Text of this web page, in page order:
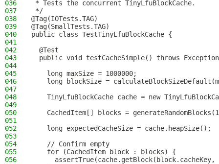
036
* Tests the concurrent TinyLfuBlockCache.
037
*/
038
@Tag(IOTests.TAG)
039
@Tag(SmallTests.TAG)
040
public class TestTinyLfuBlockCache {
041
042
  @Test
043
public void testCacheSimple() throws
044
045
    long maxSize = 1000000;
046
long blockSize =
047
048
TinyLfuBlockCache cache = new
049
050
CachedItem[] blocks =
051
052
    long expectedCacheSize = cache.heapSize();
053
054
    // Confirm empty
055
    for (CachedItem block : blocks) {
056
assertTrue(cache.getBlock(block.cacheKey,